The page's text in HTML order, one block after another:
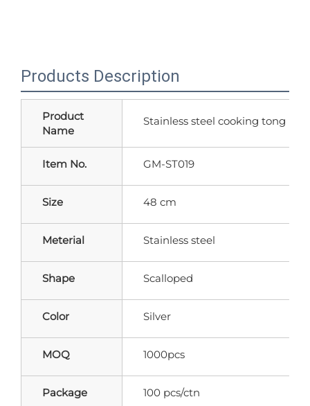
Products Description
Product
Name
Stainless steel cooking tong
Item No. GM-ST019
Size 48 cm
Meterial Stainless steel
Shape Scalloped
Color Silver
MOQ 1000pcs
Package 100 pcs/ctn